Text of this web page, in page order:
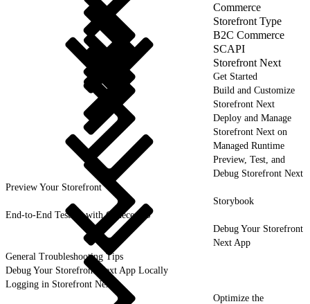
Commerce
Storefront Type
B2C Commerce
SCAPI
Storefront Next
Get Started
Build and Customize
Storefront Next
Deploy and Manage
Storefront Next on
Managed Runtime
Preview, Test, and
Debug Storefront Next
Preview Your Storefront
Storybook
End-to-End Testing with CodeceptJS
Debug Your Storefront
Next App
General Troubleshooting Tips
Debug Your Storefront Next App Locally
Logging in Storefront Next
Optimize the